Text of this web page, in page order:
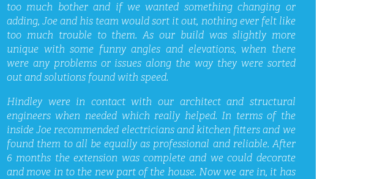
too much bother and if we wanted something changing or
adding, Joe and his team would sort it out, nothing ever felt like
too much trouble to them. As our build was slightly more
unique with some funny angles and elevations, when there
were any problems or issues along the way they were sorted
out and solutions found with speed.
Hindley were in contact with our architect and structural
engineers when needed which really helped. In terms of the
inside Joe recommended electricians and kitchen fitters and we
found them to all be equally as professional and reliable. After
6 months the extension was complete and we could decorate
and move in to the new part of the house. Now we are in, it has